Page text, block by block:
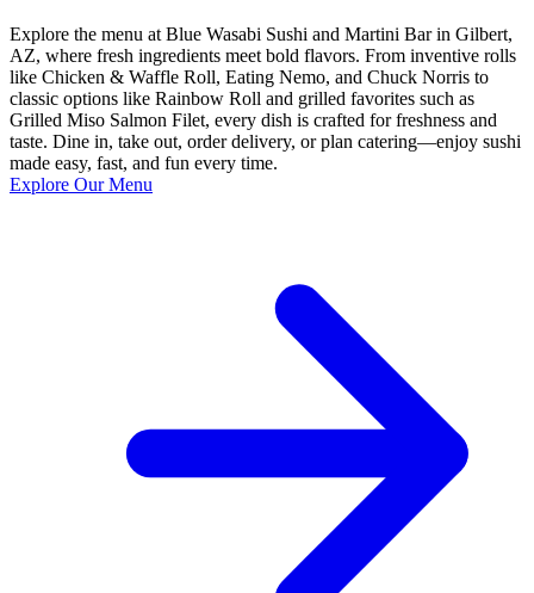
Explore the menu at Blue Wasabi Sushi and Martini Bar in Gilbert,
AZ, where fresh ingredients meet bold flavors. From inventive rolls
like Chicken & Waffle Roll, Eating Nemo, and Chuck Norris to
classic options like Rainbow Roll and grilled favorites such as
Grilled Miso Salmon Filet, every dish is crafted for freshness and
taste. Dine in, take out, order delivery, or plan catering—enjoy sushi
made easy, fast, and fun every time.
Explore Our Menu